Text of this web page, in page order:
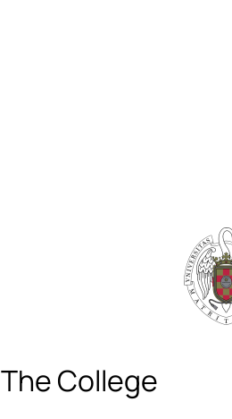
The College